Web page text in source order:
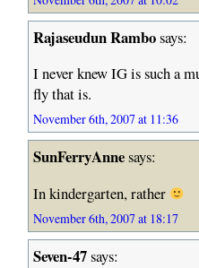
Rajaseudun Rambosays:
I never knew IG is such a
fly that is.
November 6th, 2007 at 11:36
SunFerryAnnesays:
In kindergarten, rather
November 6th, 2007 at 18:17
Seven-47says: